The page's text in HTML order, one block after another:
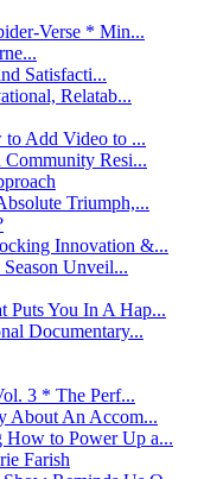
Verse * Min...
Satisfacti...
Relatab...
to Add Video to ...
Community Resi...
Triumph,...
Innovation &...
Unveil...
Puts You In A Hap...
Documentary...
3 * The Perf...
About An Accom...
How to Power Up a...
Farish